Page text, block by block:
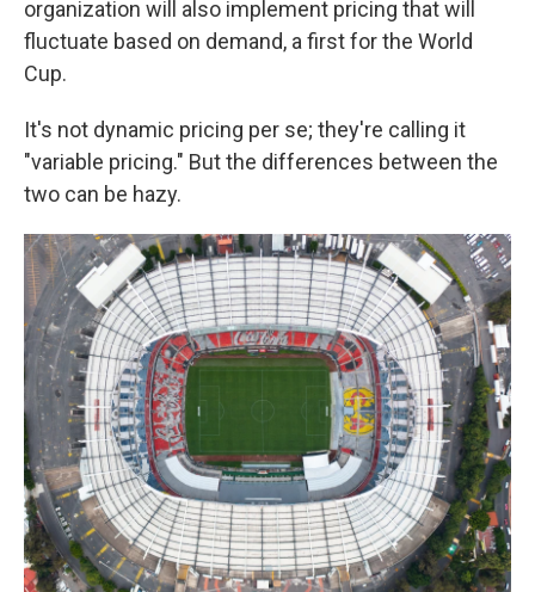
organization will also implement pricing that will
fluctuate based on demand, a first for the World
Cup.
It's not dynamic pricing per se; they're calling it
"variable pricing." But the differences between the
two can be hazy.